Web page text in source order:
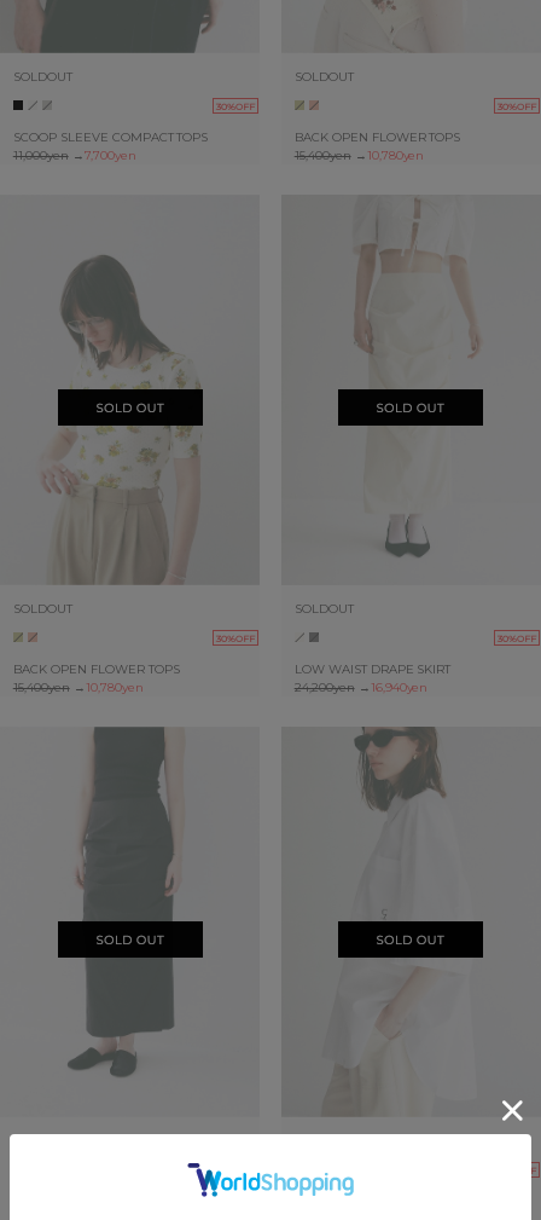
SOLDOUT
30%OFF
SCOOP SLEEVE COMPACT TOPS
11,000yen→7,700yen
SOLDOUT
30%OFF
BACK OPEN FLOWER TOPS
15,400yen→ 10,780yen
SOLDOUT
30%OFF
BACK OPEN FLOWER TOPS
15,400yen→ 10,780yen
SOLDOUT
30%OFF
LOW WAIST DRAPE SKIRT
24,200yen→ 16,940yen
SOLDOUT
30%OFF 40%OFF
HALF SLEEVE HUGE SHIRTS